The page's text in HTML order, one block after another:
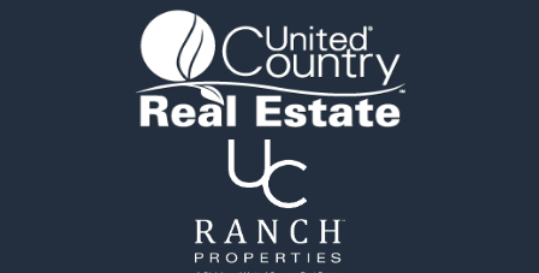
Timberland Property for Sale
Fishing for Sale
Hunting for Sale
Recreational Property for Sale
Retirement & Active Adult for Sale
Riverfront Property for Sale
Commercial Property for Sale
Investment & Income for Sale